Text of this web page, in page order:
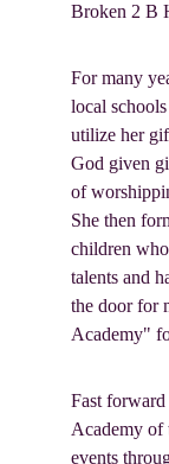
Broken 2 B
For many
local
utilize her
God given
of
She then
children
talents and
the door for
Academy"
Fast
Academy of
events